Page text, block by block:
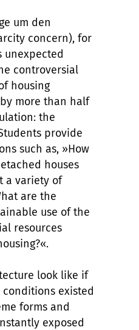
um den
concern), for
unexpected
controversial
housing
more than half
the
provide
such as, »How
houses
a variety of
are the
use of the
resources
look like if
existed
forms and
exposed